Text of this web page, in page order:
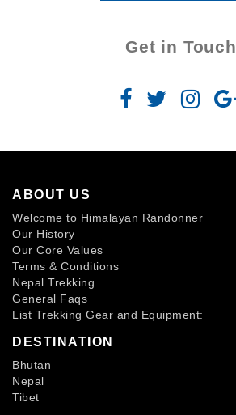
Get in Touch
ABOUT US
Welcome to Himalayan Randonner
Our History
Our Core Values
Terms & Conditions
Nepal Trekking
General Faqs
List Trekking Gear and Equipment:
DESTINATION
Bhutan
Nepal
Tibet